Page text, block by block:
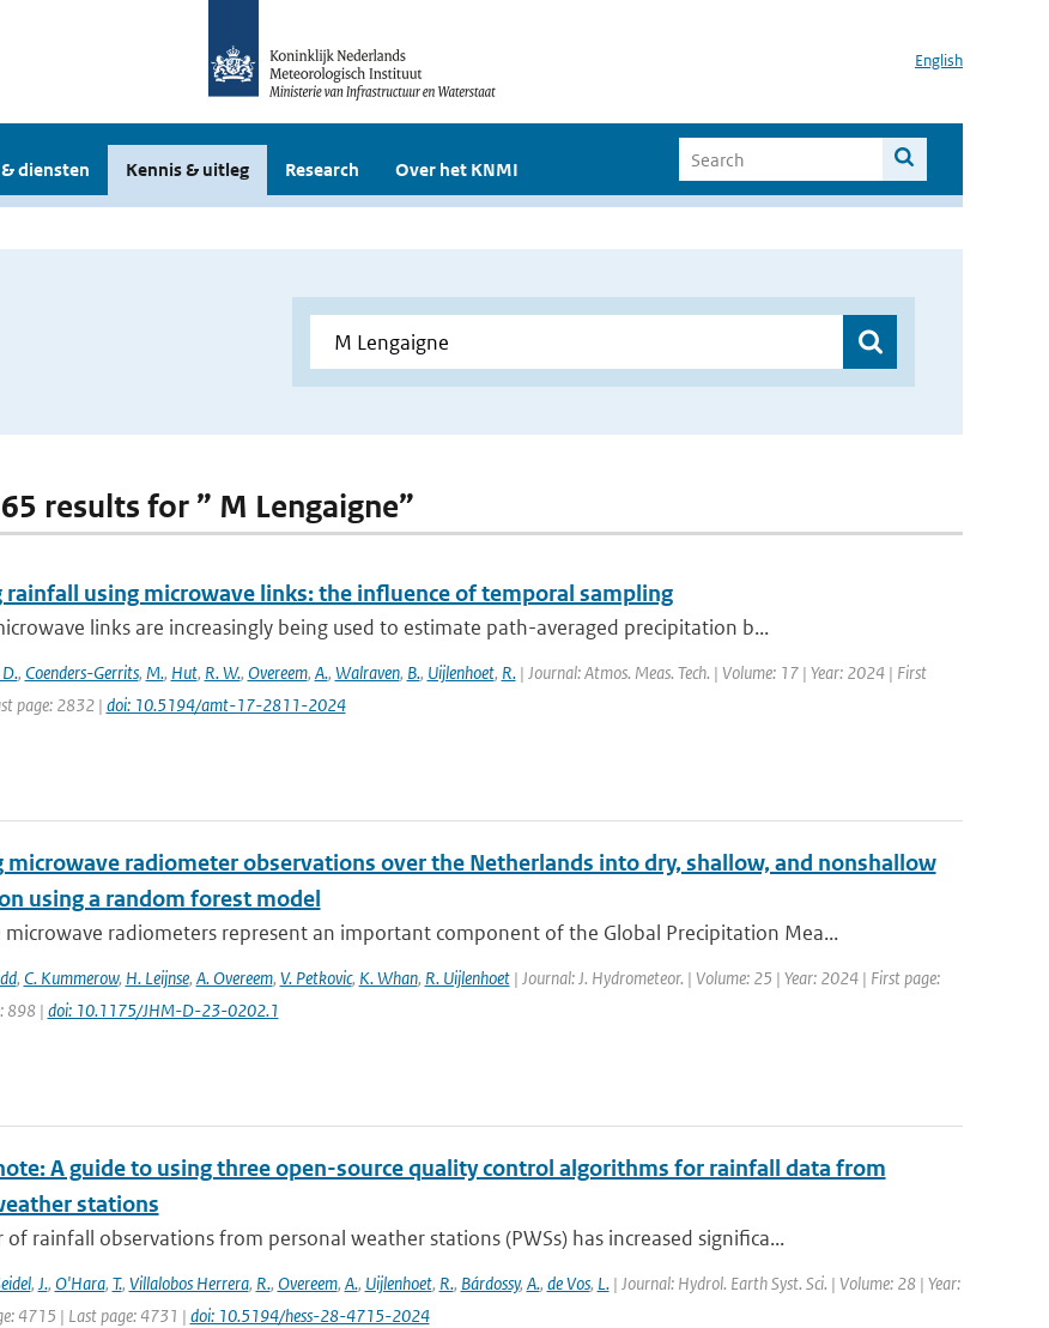
English
diensten Kennis & uitleg Research Over het KNMI
results for ” M Lengaigne”
rainfall using microwave links: the influence of temporal sampling
links are increasingly being used to estimate path-averaged precipitation b...
, Coenders-Gerrits, M., Hut, R. W., Overeem, A., Walraven, B., Uijlenhoet, R.| Journal: Atmos. Meas. Tech. | Volume: 17 | Year: 2024 | First
page: 2832 | doi: 10.5194/amt-17-2811-2024
microwave radiometer observations over the Netherlands into dry, shallow, and nonshallow
using a random forest model
microwave radiometers represent an important component of the Global Precipitation Mea...
, C. Kummerow, H. Leijnse, A. Overeem, V. Petkovic, K. Whan, R. Uijlenhoet| Journal: J. Hydrometeor. | Volume: 25 | Year: 2024 | First page:
898 | doi: 10.1175/JHM-D-23-0202.1
A guide to using three open-source quality control algorithms for rainfall data from
stations
of rainfall observations from personal weather stations (PWSs) has increased significa...
, J., O'Hara, T., Villalobos Herrera, R., Overeem, A., Uijlenhoet, R., Bárdossy, A., de Vos, L.| Journal: Hydrol. Earth Syst. Sci. | Volume: 28 | Year:
4715 | Last page: 4731 | doi: 10.5194/hess-28-4715-2024